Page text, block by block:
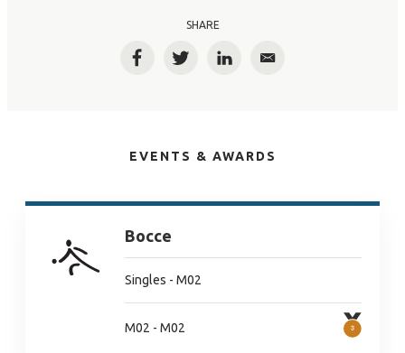
SHARE
FacebookTwitterLinkedInEmail
EVENTS & AWARDS
Bocce
Singles - M02
M02 - M02